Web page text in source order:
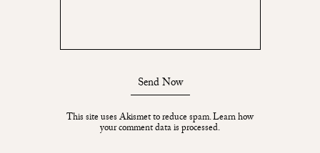
Send Now
This site uses Akismet to reduce spam.Learn how
your comment data is processed.